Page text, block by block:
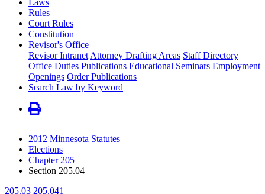
Rules
Court Rules
Constitution
Revisor's Office
Revisor Intranet Attorney Drafting Areas Staff Directory
Office Duties Publications Educational Seminars Employment
Openings Order Publications
Search Law by Keyword
2012 Minnesota Statutes
Elections
Chapter 205
Section 205.04
205.03 205.041